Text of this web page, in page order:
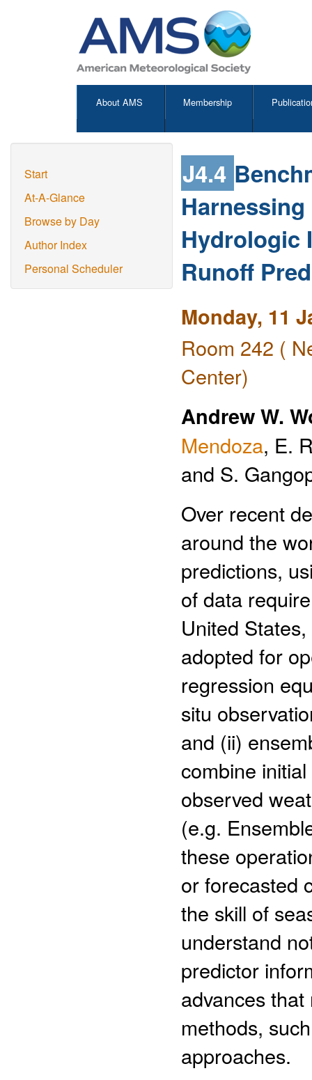
About AMS Membership
Start
At-A-Glance
Browse by Day
Author Index
Personal Scheduler
J4.4
Hydrologic
Runoff
Monday, 11
Room 242 (
Center)
Andrew W.
Mendoza, E.
and S.
Over recent
around the
predictions,
of data
United
adopted for
regression
situ
and (ii)
combine
observed
(e.g.
these
or forecasted
the skill of
understand
predictor
advances
methods,
approaches.